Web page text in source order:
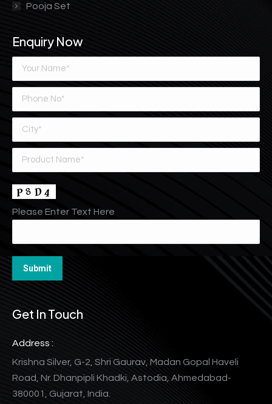
Pooja Set
Enquiry Now
Please Enter Text Here
Get In Touch
Address :
Krishna Silver, G-2, Shri Gaurav, Madan Gopal Haveli
Road, Nr. Dhanpipli Khadki, Astodia, Ahmedabad-
380001, Gujarat, India.